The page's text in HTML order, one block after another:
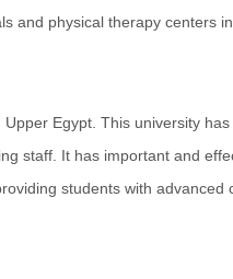
and physical therapy centers
Egypt. This university
staff. It has important and
students with advanced